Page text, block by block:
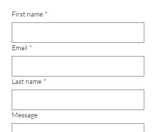
First name *
Email *
Last name *
Message